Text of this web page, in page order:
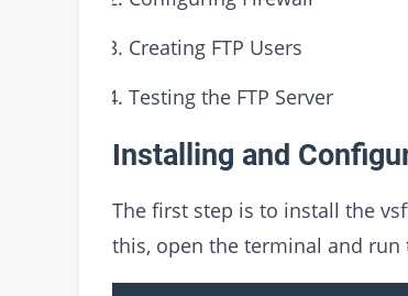
Creating FTP Users
Testing the FTP Server
Installing and
The first step is to install the
this, open the terminal and